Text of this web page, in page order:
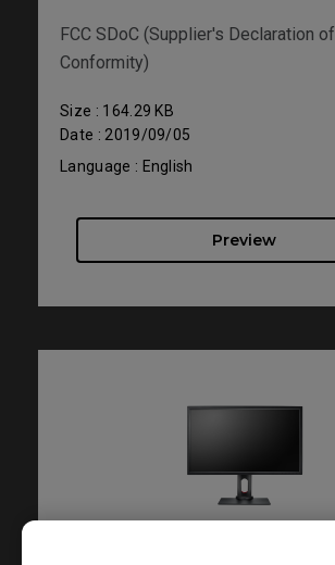
FCC SDoC (Supplier's Declaration of
Conformity)
Size : 164.29 KB
Date : 2019/09/05
Language : English
Preview